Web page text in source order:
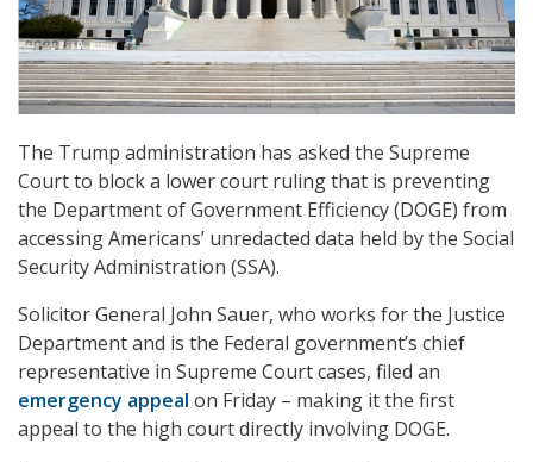
The Trump administration has asked the Supreme
Court to block a lower court ruling that is preventing
the Department of Government Efficiency (DOGE) from
accessing Americans’ unredacted data held by the Social
Security Administration (SSA).
Solicitor General John Sauer, who works for the Justice
Department and is the Federal government’s chief
representative in Supreme Court cases, filed an
emergency appeal on Friday – making it the first
appeal to the high court directly involving DOGE.